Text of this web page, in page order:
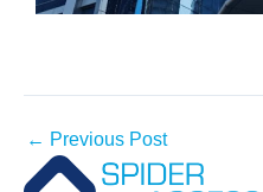
← Previous Post